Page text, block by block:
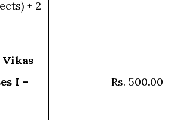
+ 2
Vikas
I –
Rs. 500.00